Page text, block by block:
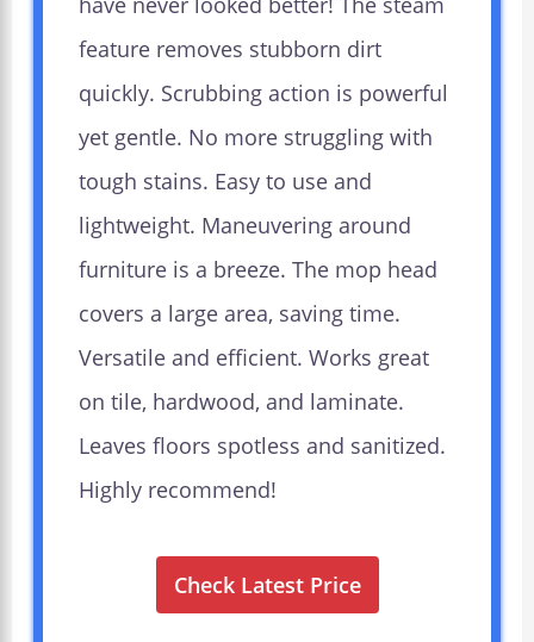
feature removes stubborn dirt
quickly. Scrubbing action is powerful
yet gentle. No more struggling with
tough stains. Easy to use and
lightweight. Maneuvering around
furniture is a breeze. The mop head
covers a large area, saving time.
Versatile and efficient. Works great
on tile, hardwood, and laminate.
Leaves floors spotless and sanitized.
Highly recommend!
Check Latest Price